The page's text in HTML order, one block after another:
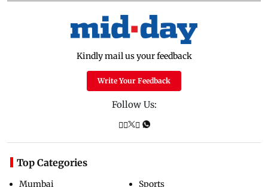
Kindly mail us your feedback
Write Your Feedback
Follow Us:
Top Categories
Mumbai
Sports